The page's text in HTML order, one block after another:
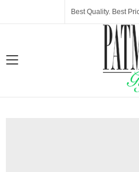
Best Quality. Best